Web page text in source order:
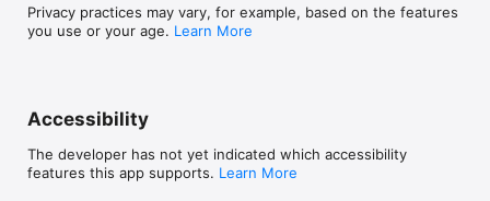
Privacy practices may vary, for example, based on the features
you use or your age. Learn More
Accessibility
The developer has not yet indicated which accessibility
features this app supports. Learn More